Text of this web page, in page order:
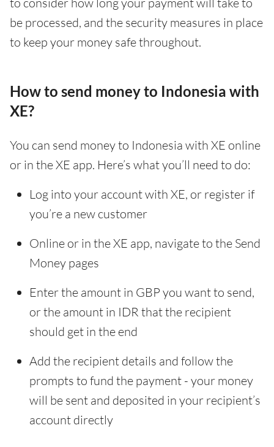
be processed, and the security measures in place
to keep your money safe throughout.
How to send money to Indonesia with
XE?
You can send money to Indonesia with XE online
or in the XE app. Here’s what you’ll need to do:
Log into your account with XE, or register if
you’re a new customer
Online or in the XE app, navigate to the Send
Money pages
Enter the amount in GBP you want to send,
or the amount in IDR that the recipient
should get in the end
Add the recipient details and follow the
prompts to fund the payment - your money
will be sent and deposited in your recipient’s
account directly